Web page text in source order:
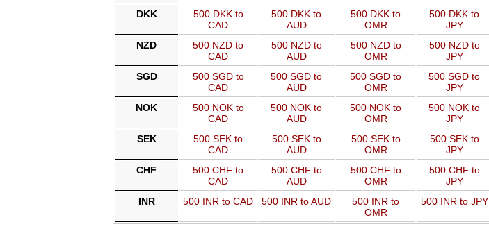
DKK
500 DKK to
CAD
500 DKK to
AUD
500 DKK to
OMR
500 DKK to
JPY
NZD
500 NZD to
CAD
500 NZD to
AUD
500 NZD to
OMR
500 NZD to
JPY
SGD
500 SGD to
CAD
500 SGD to
AUD
500 SGD to
OMR
500 SGD to
JPY
NOK
500 NOK to
CAD
500 NOK to
AUD
500 NOK to
OMR
500 NOK to
JPY
SEK
500 SEK to
CAD
500 SEK to
AUD
500 SEK to
OMR
500 SEK to
JPY
CHF
500 CHF to
CAD
500 CHF to
AUD
500 CHF to
OMR
500 CHF to
JPY
INR
500 INR to CAD 500 INR to AUD
500 INR to
OMR
500 INR to JPY